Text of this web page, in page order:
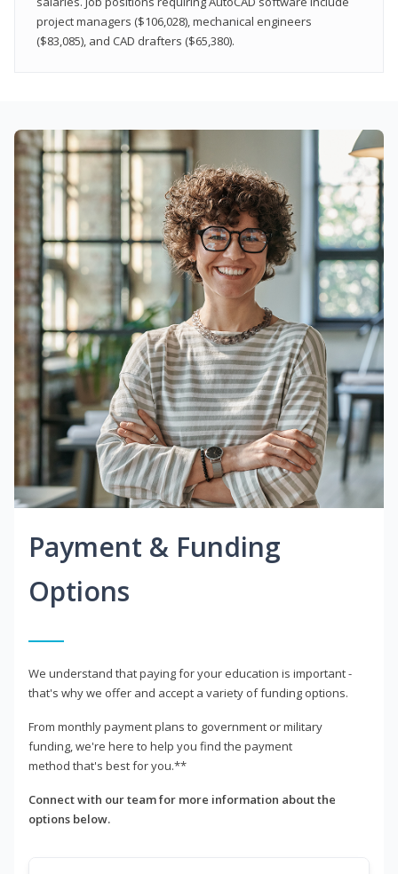
project managers ($106,028), mechanical engineers
($83,085), and CAD drafters ($65,380).
Payment & Funding
Options
We understand that paying for your education is important -
that's why we offer and accept a variety of funding options.
From monthly payment plans to government or military
funding, we're here to help you find the payment
method that's best for you.**
Connect with our team for more information about the
options below.